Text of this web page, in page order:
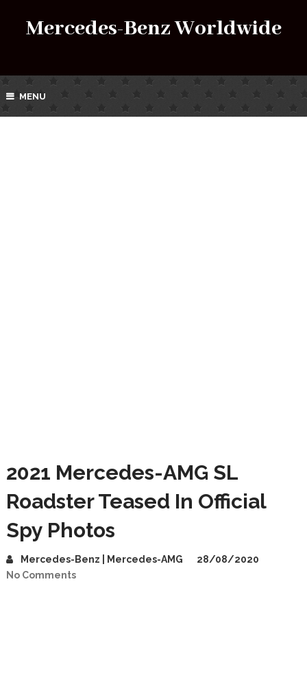
Mercedes-Benz Worldwide
MENU
2021 Mercedes-AMG SL
Roadster Teased In Official
Spy Photos
Mercedes-Benz | Mercedes-AMG
28/08/2020
No Comments